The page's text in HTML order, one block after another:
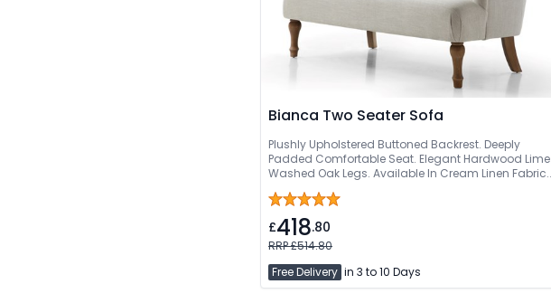
Bianca Two Seater Sofa
Plushly Upholstered Buttoned Backrest. Deeply
Padded Comfortable Seat. Elegant Hardwood Lime
Washed Oak Legs. Available In Cream Linen Fabric.
£418.80
RRP £514.80
Free Delivery in 3 to 10 Days